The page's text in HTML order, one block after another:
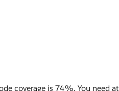
coverage is 74%. You need at